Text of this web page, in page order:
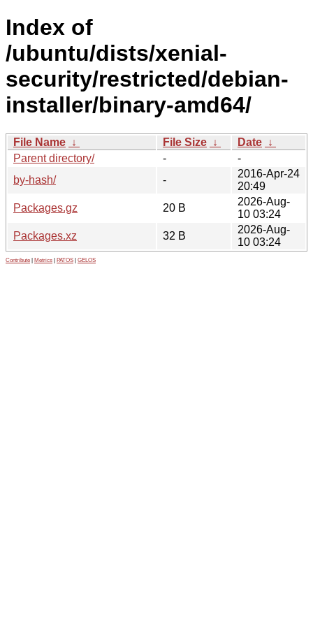
Index of
/ubuntu/dists/xenial-
security/restricted/debian-
installer/binary-amd64/
File Name ↓ File Size ↓ Date ↓
Parent directory/
-
-
by-hash/
-
2016-Apr-24
20:49
Packages.gz
20 B
2026-Aug-
10 03:24
Packages.xz
32 B
2026-Aug-
10 03:24
Contribute Metrics PATOS GELOS